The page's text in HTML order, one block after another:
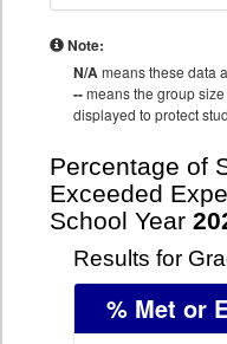
Note:
N/Ameans these data
--means the group
displayed to protect
Percentage of
Exceeded
School Year
Results for
% Met or